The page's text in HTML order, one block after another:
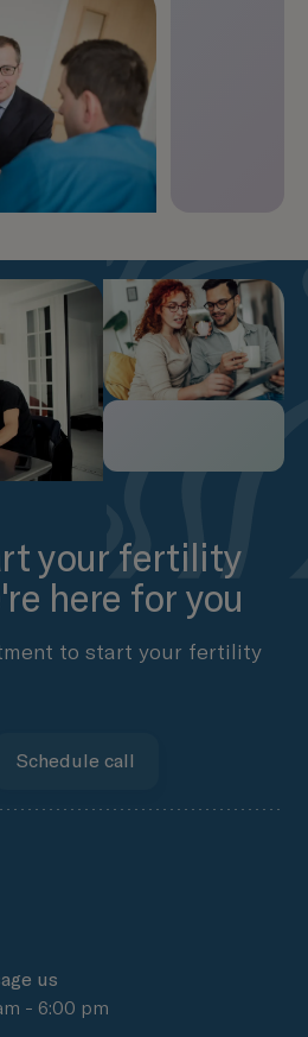
your fertility
here for you
to start your fertility
Schedule call
us
- 6:00 pm